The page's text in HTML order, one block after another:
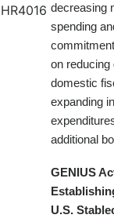
HR4016 decreasing
spending
on reducing
domestic
expanding
additional
GENIUS
U.S.